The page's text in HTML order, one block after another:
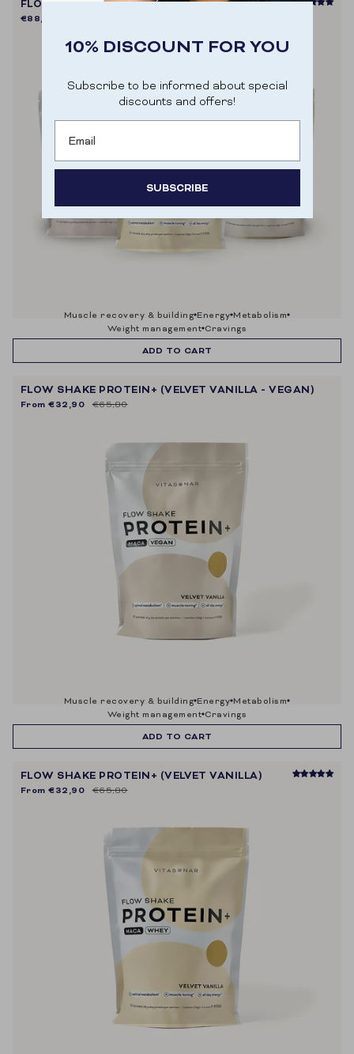
muscle recovery & building energy
metabolism
weight management
cravings
FLOW SHAKE PROTEIN+ (TRIO PACK)
€88,80
ADD TO CART
muscle recovery & building energy
metabolism
weight management
cravings
FLOW SHAKE PROTEIN+ (VELVET VANILLA - VEGAN)
From €32,90 €65,80
ADD TO CART
FLOW SHAKE PROTEIN+ (VELVET VANILLA)
From €32,90 €65,80
10% DISCOUNT FOR YOU
Subscribe to be informed about special
discounts and offers!
SUBSCRIBE
Door je aan te melden ga je akkoord met het
ontvangen van e-mailmarketing.